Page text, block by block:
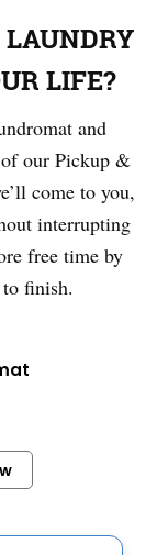
LIFE?
and
of our Pickup &
come to you,
interrupting
free time by
finish.